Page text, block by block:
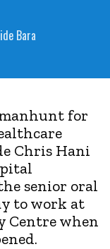
Bara
for
Chris Hani
senior oral
to work at
Centre when